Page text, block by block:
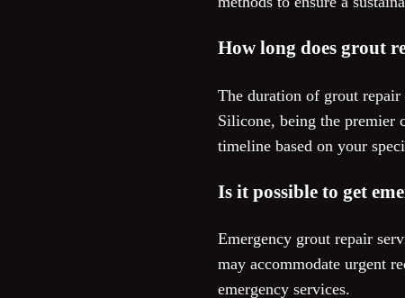
How long does grout
The duration of grout repair
Silicone, being the
timeline based on your
Is it possible to get
Emergency grout repair
may accommodate urgent
emergency services.